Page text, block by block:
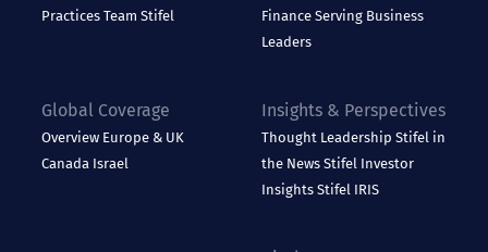
PracticesTeam Stifel
Finance Serving Business
Leaders
Global Coverage
Overview Europe & UK
Canada Israel
Insights & Perspectives
Thought Leadership Stifel in
the News Stifel Investor
Insights Stifel IRIS